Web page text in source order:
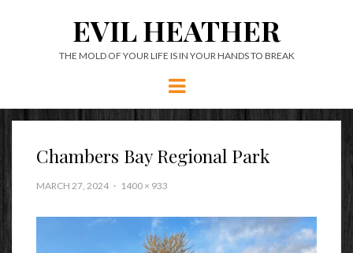
EVIL HEATHER
THE MOLD OF YOUR LIFE IS IN YOUR HANDS TO BREAK
Menu
Chambers Bay Regional Park
MARCH 27, 2024 1400 × 933